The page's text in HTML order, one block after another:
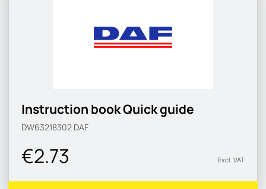
Instruction book Quick guide
DW63218302 DAF
€2.73 Excl. VAT